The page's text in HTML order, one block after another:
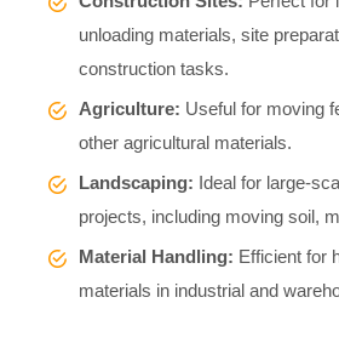
unloading materials, site
construction tasks.
Agriculture: Useful for moving
other agricultural materials.
Landscaping: Ideal for large-
projects, including moving soil,
Material Handling: Efficient for
materials in industrial and